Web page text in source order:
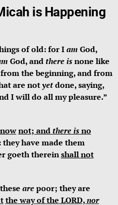
is Happening
of old:for Iam God,
God, andthere isnone like
the beginning,and from
are notyetdone,saying,
I will do all my pleasure.”
not; andthere isno
they have made them
goeth thereinshallnot
arepoor; they are
theway ofthe LORD,nor